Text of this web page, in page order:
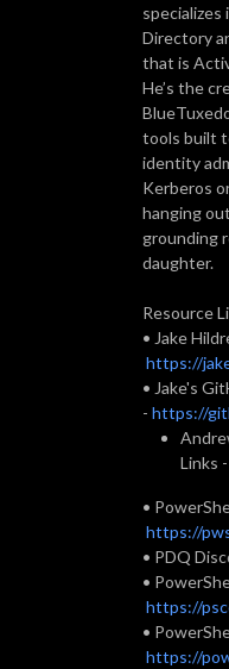
Directory
that is
He’s the
tools built
identity
Kerberos
hanging
grounding
daughter.
Resource
• Jake
https://
• Jake's
- https://
Links -
•
https://
• PDQ
•
https://
•
https://